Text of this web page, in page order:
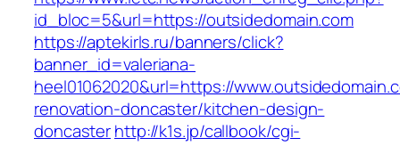
id_bloc=5&url=https://outsidedomain.com
https://aptekirls.ru/banners/click?
banner_id=valeriana-
heel01062020&url=https://
renovation-doncaster/kitchen-design-
doncasterhttp://k1s.jp/callbook/cgi-